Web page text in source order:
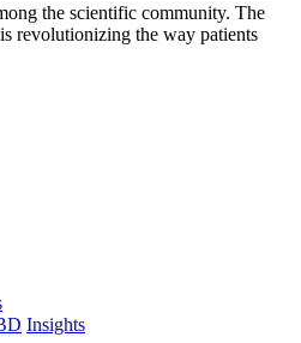
the scientific community. The
revolutionizing the way patients
Insights